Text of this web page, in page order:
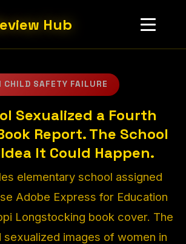
Hub
CHILD SAFETY FAILURE
Sexualized a Fourth
Report. The School
It Could Happen.
elementary school assigned
Adobe Express for Education
Longstocking book cover. The
sexualized images of women in